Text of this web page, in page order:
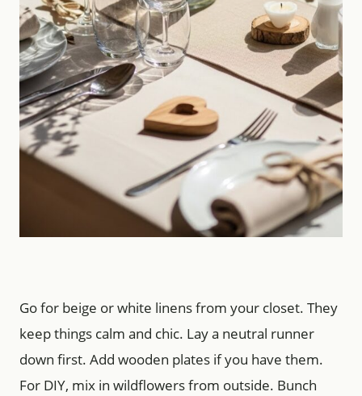
Go for beige or white linens from your closet. They
keep things calm and chic. Lay a neutral runner
down first. Add wooden plates if you have them.
For DIY, mix in wildflowers from outside. Bunch